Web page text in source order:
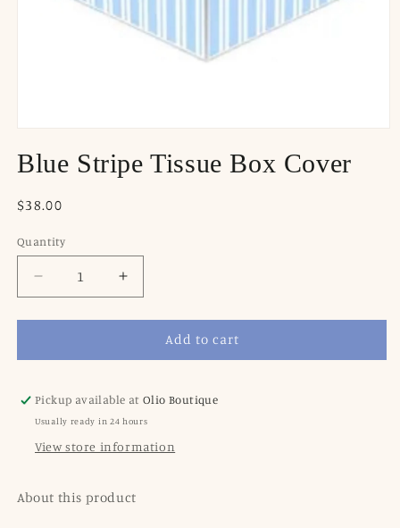
Blue Stripe Tissue Box Cover
Regular
$38.00
Quantity
Decrease
quantity
for
Stripe
Box
Cover
Increase
quantity
for
Stripe
Box
Cover
Add to cart
Pickup available atOlio Boutique
Usually ready in 24 hours
View store information
About this product